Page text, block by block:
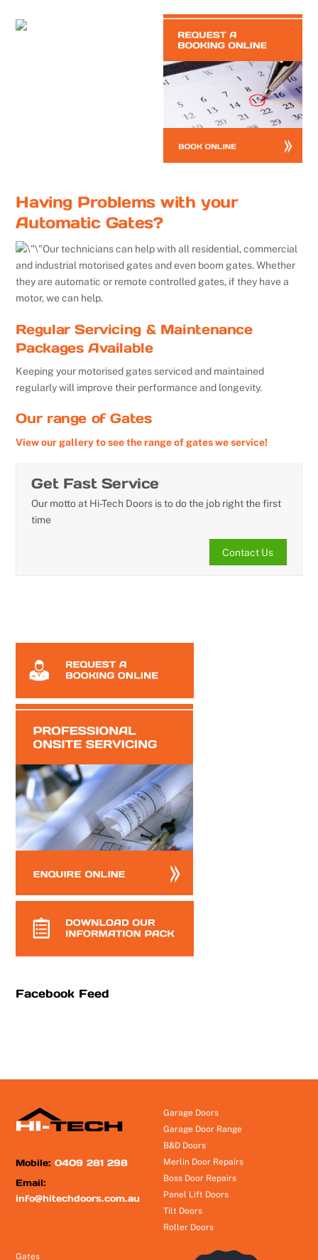
Having Problems with your
Automatic Gates?
Our technicians can help with all residential, commercial
and industrial motorised gates and even boom gates. Whether
they are automatic or remote controlled gates, if they have a
motor, we can help.
Regular Servicing & Maintenance
Packages Available
Keeping your motorised gates serviced and maintained
regularly will improve their performance and longevity.
Our range of Gates
View our gallery to see the range of gates we service!
Get Fast Service
Our motto at Hi-Tech Doors is to do the job right the first
time
Contact Us
Facebook Feed
Mobile:0409 281 298
Email:
info@hitechdoors.com.au
Garage Doors
Garage Door Range
B&D Doors
Merlin Door Repairs
Boss Door Repairs
Panel Lift Doors
Tilt Doors
Roller Doors
Gates